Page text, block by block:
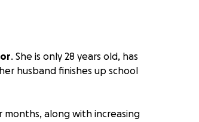
. She is only 28 years old, has
husband finishes up school
along with increasing